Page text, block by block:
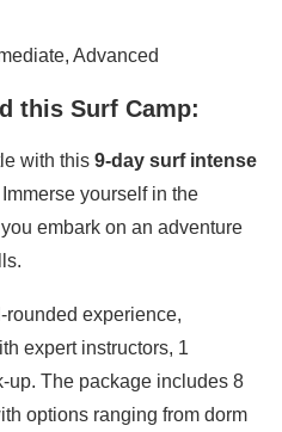
Advanced
this Surf Camp:
with this 9-day surf intense
Immerse yourself in the
embark on an adventure
rounded experience,
expert instructors, 1
up. The package includes 8
options ranging from dorm